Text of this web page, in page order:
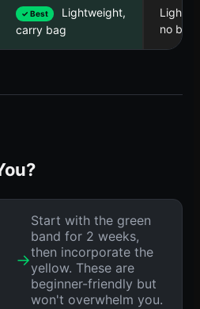
✓ Best
Lightweight,
carry bag
no bag
→
Start with the green
band for 2 weeks,
then incorporate the
yellow. These are
beginner-friendly but
won't overwhelm you.